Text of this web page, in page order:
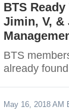
BTS
Jimin, V, &
BTS
already
May 16, 2018 AM